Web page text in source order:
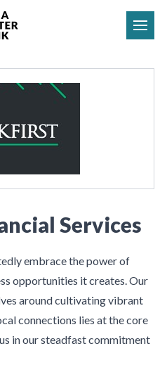
Services
embrace the power of
opportunities it creates. Our
around cultivating vibrant
connections lies at the core
in our steadfast commitment